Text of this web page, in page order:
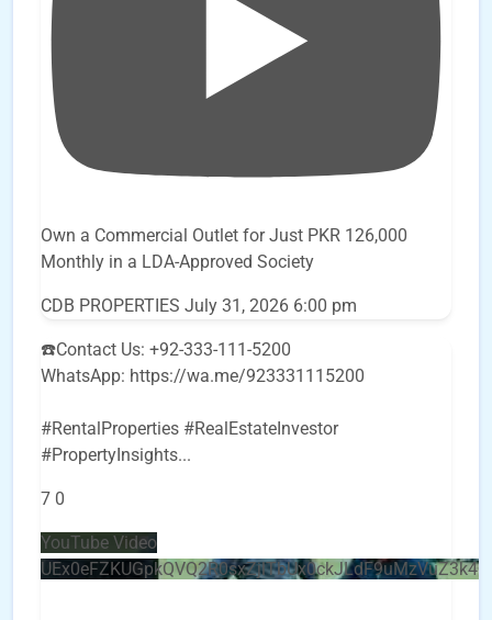
Own a Commercial Outlet for Just PKR 126,000
Monthly in a LDA-Approved Society
CDB PROPERTIES July 31, 2026 6:00 pm
☎️Contact Us: +92-333-111-5200
WhatsApp: https://wa.me/923331115200
#RentalProperties #RealEstateInvestor
#PropertyInsights...
7 0
YouTube Video